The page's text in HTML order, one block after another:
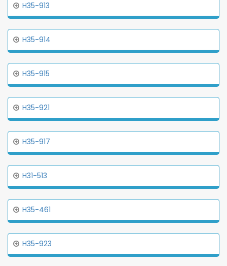
H35-913
H35-914
H35-915
H35-921
H35-917
H31-513
H35-461
H35-923